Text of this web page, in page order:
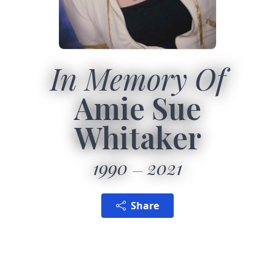
In Memory Of
Amie Sue
Whitaker
1990 2021
Share